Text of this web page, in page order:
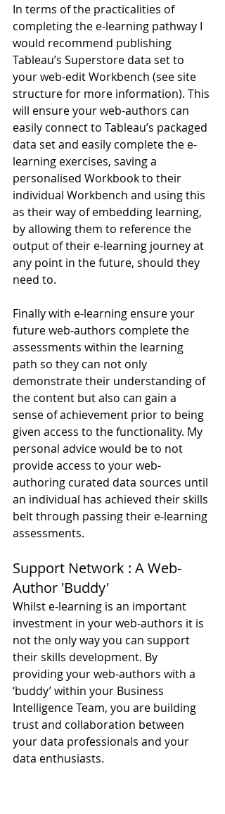
In terms of the practicalities of
completing the e-learning pathway I
would recommend publishing
Tableau’s Superstore data set to
your web-edit Workbench (see site
structure for more information). This
will ensure your web-authors can
easily connect to Tableau’s packaged
data set and easily complete the e-
learning exercises, saving a
personalised Workbook to their
individual Workbench and using this
as their way of embedding learning,
by allowing them to reference the
output of their e-learning journey at
any point in the future, should they
need to.
Finally with e-learning ensure your
future web-authors complete the
assessments within the learning
path so they can not only
demonstrate their understanding of
the content but also can gain a
sense of achievement prior to being
given access to the functionality. My
personal advice would be to not
provide access to your web-
authoring curated data sources until
an individual has achieved their skills
belt through passing their e-learning
assessments.
Support Network : A Web-
Author 'Buddy'
Whilst e-learning is an important
investment in your web-authors it is
not the only way you can support
their skills development. By
providing your web-authors with a
‘buddy’ within your Business
Intelligence Team, you are building
trust and collaboration between
your data professionals and your
data enthusiasts.